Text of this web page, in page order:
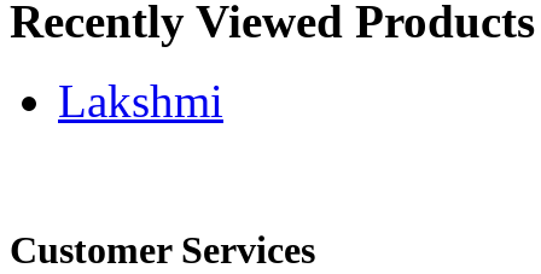
Recently Viewed Products
Lakshmi
Customer Services